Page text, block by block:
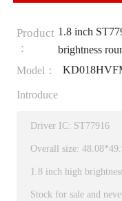
Product
：
1.8 inch
brightness
Model：
Introduce
Driver IC: ST77916
Overall size:
1.8 inch high
Stock for sale and